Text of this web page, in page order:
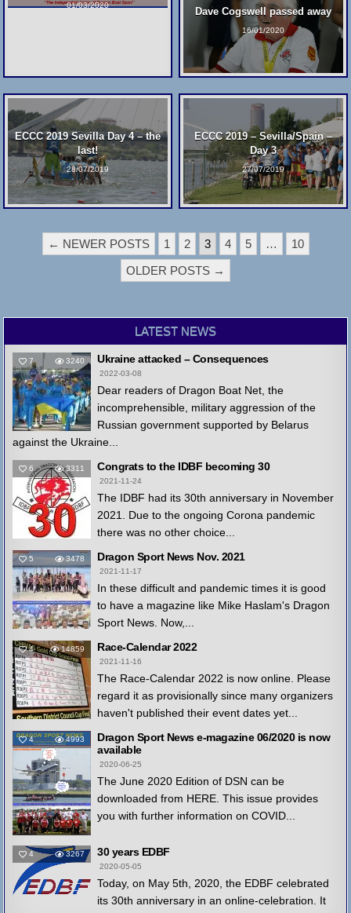
01/03/2020
Dave Cogswell passed away
16/01/2020
ECCC 2019 Sevilla Day 4 – the
last!
28/07/2019
ECCC 2019 – Sevilla/Spain –
Day 3
27/07/2019
POSTS
PAGINATION
← NEWER POSTS 1 2 3 4 5 …
10
OLDER POSTS →
LATEST NEWS
7 3240 Ukraine attacked – Consequences
2022-03-08
Dear readers of Dragon Boat Net, the
incomprehensible, military aggression of the
Russian government supported by Belarus
against the Ukraine...
6 3311 Congrats to the IDBF becoming 30
2021-11-24
The IDBF had its 30th anniversary in November
2021. Due to the ongoing Corona pandemic
there was no other choice...
5 3478 Dragon Sport News Nov. 2021
2021-11-17
In these difficult and pandemic times it is good
to have a magazine like Mike Haslam's Dragon
Sport News. Now,...
4 14859 Race-Calendar 2022
2021-11-16
The Race-Calendar 2022 is now online. Please
regard it as provisionally since many organizers
haven't published their event dates yet...
4 4993
Dragon Sport News e-magazine 06/2020 is now
available
2020-06-25
The June 2020 Edition of DSN can be
downloaded from HERE. This issue provides
you with further information on COVID...
4 3267 30 years EDBF
2020-05-05
Today, on May 5th, 2020, the EDBF celebrated
its 30th anniversary in an online-celebration. It